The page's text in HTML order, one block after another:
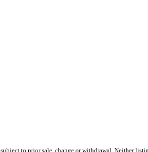
to prior sale, change or withdrawal. Neither